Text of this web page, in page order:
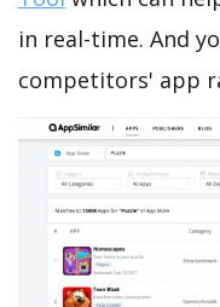
in real-time. And
competitors' app